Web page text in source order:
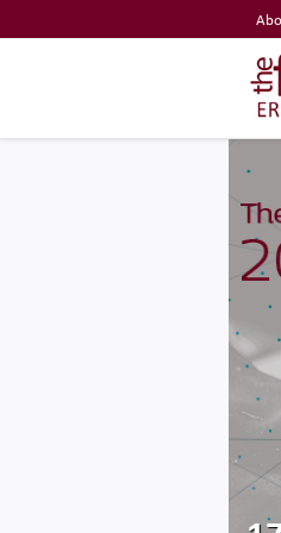
Economic
Top Nav